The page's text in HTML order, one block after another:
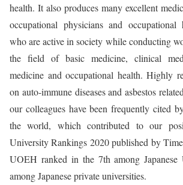
health. It also produces many excellent
occupational physicians and occupational
who are active in society while conducting
the field of basic medicine, clinical
medicine and occupational health. Highly
on auto-immune diseases and asbestos
our colleagues have been frequently cited
the world, which contributed to our
University Rankings 2020 published by
UOEH ranked in the 7th among Japanese
among Japanese private universities.